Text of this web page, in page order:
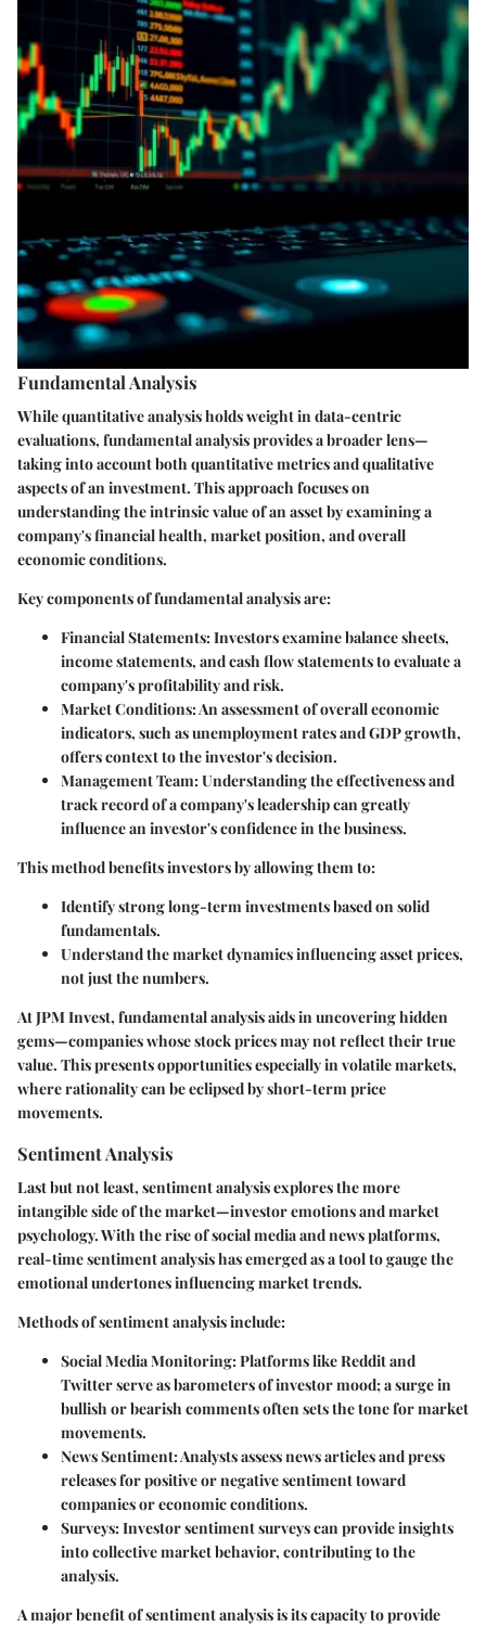
Fundamental Analysis
While quantitative analysis holds weight in data-centric
evaluations, fundamental analysis provides a broader lens—
taking into account both quantitative metrics and qualitative
aspects of an investment. This approach focuses on
understanding the intrinsic value of an asset by examining a
company's financial health, market position, and overall
economic conditions.
Key components of fundamental analysis are:
Financial Statements: Investors examine balance sheets,
income statements, and cash flow statements to evaluate a
company's profitability and risk.
Market Conditions: An assessment of overall economic
indicators, such as unemployment rates and GDP growth,
offers context to the investor's decision.
Management Team: Understanding the effectiveness and
track record of a company's leadership can greatly
influence an investor's confidence in the business.
This method benefits investors by allowing them to:
Identify strong long-term investments based on solid
fundamentals.
Understand the market dynamics influencing asset prices,
not just the numbers.
At JPM Invest, fundamental analysis aids in uncovering hidden
gems—companies whose stock prices may not reflect their true
value. This presents opportunities especially in volatile markets,
where rationality can be eclipsed by short-term price
movements.
Sentiment Analysis
Last but not least, sentiment analysis explores the more
intangible side of the market—investor emotions and market
psychology. With the rise of social media and news platforms,
real-time sentiment analysis has emerged as a tool to gauge the
emotional undertones influencing market trends.
Methods of sentiment analysis include:
Social Media Monitoring: Platforms like Reddit and
Twitter serve as barometers of investor mood; a surge in
bullish or bearish comments often sets the tone for market
movements.
News Sentiment: Analysts assess news articles and press
releases for positive or negative sentiment toward
companies or economic conditions.
Surveys: Investor sentiment surveys can provide insights
into collective market behavior, contributing to the
analysis.
A major benefit of sentiment analysis is its capacity to provide